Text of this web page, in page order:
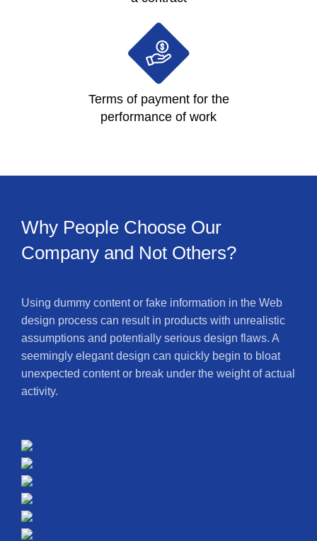
Terms of payment for the
performance of work
Why People Choose Our
Company and Not Others?
Using dummy content or fake information in the Web
design process can result in products with unrealistic
assumptions and potentially serious design flaws. A
seemingly elegant design can quickly begin to bloat
unexpected content or break under the weight of actual
activity.